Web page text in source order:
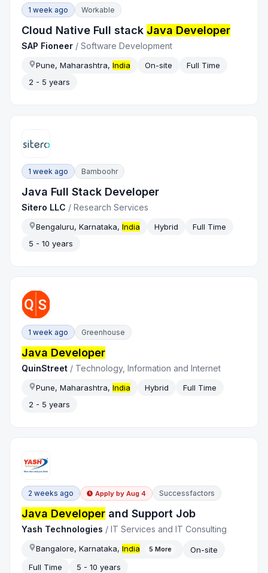
1 week ago Workable
Cloud Native Full stack Java Developer
SAP Fioneer /Software Development
Pune, Maharashtra,India On-site
Full Time
2 - 5 years
1 week ago Bamboohr
Java Full Stack Developer
Sitero LLC /Research Services
Bengaluru, Karnataka,India Hybrid
Full Time
5 - 10 years
1 week ago Greenhouse
Java Developer
QuinStreet / Technology, Information and Internet
Pune, Maharashtra,India Hybrid
Full Time
2 - 5 years
2 weeks ago Apply by Aug 4 Successfactors
Java Developer and Support Job
Yash Technologies /IT Services and IT Consulting
Bangalore, Karnataka,India 5 More
On-site
Full Time
5 - 10 years